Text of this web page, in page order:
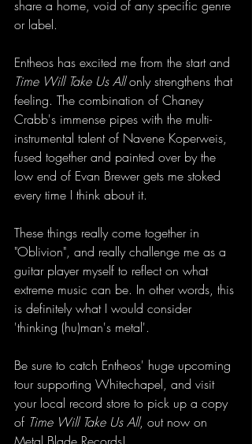
share a home, void of any specific genre
or label.
Entheos has excited me from the start and
Time Will Take Us All only strengthens that
feeling. The combination of Chaney
Crabb's immense pipes with the multi-
instrumental talent of Navene Koperweis,
fused together and painted over by the
low end of Evan Brewer gets me stoked
every time I think about it.
These things really come together in
"Oblivion", and really challenge me as a
guitar player myself to reflect on what
extreme music can be. In other words, this
is definitely what I would consider
'thinking (hu)man's metal'.
Be sure to catch Entheos' huge upcoming
tour supporting Whitechapel, and visit
your local record store to pick up a copy
of Time Will Take Us All, out now on